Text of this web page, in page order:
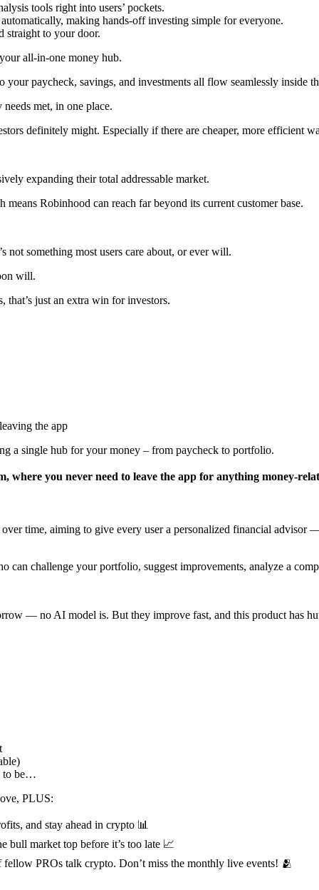
tools right into users’ pockets.
making hands-off investing simple for everyone.
straight to your door.
all-in-one money hub.
paycheck, savings, and investments all flow seamlessly inside
met, in one place.
definitely might. Especially if there are cheaper, more efficient
expanding their total addressable market.
Robinhood can reach far beyond its current customer base.
not something most users care about, or ever will.
will.
that’s just an extra win for investors.
the app
a single hub for your money – from paycheck to portfolio.
where you never need to leave the app for anything money-
time, aiming to give every user a personalized financial advisor
can challenge your portfolio, suggest improvements, analyze a
— no AI model is. But they improve fast, and this product has
to be…
PLUS:
and stay ahead in crypto 📊
bull market top before it’s too late 📈
PROs talk crypto. Don’t miss the monthly live events! 🫂